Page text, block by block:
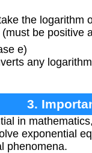
the logarithm
be positive
e)
any
3.
in
exponential
phenomena.